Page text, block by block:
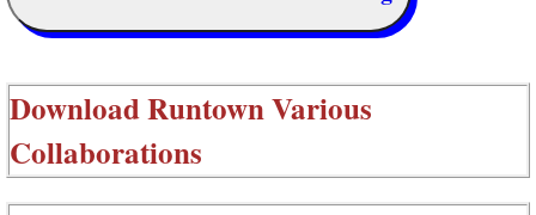
DownloadRuntown Various
Collaborations